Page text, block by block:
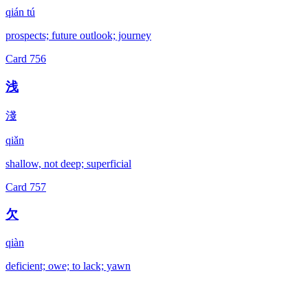
qián tú
prospects; future outlook; journey
Card 756
浅
淺
qiǎn
shallow, not deep; superficial
Card 757
欠
qiàn
deficient; owe; to lack; yawn